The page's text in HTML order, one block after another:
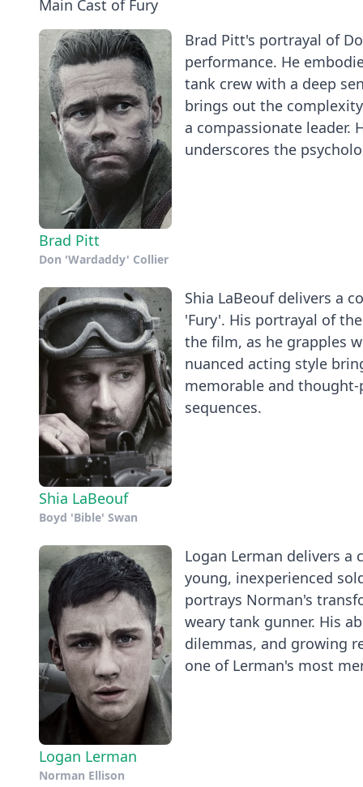
Main Cast of Fury
Brad Pitt
Don 'Wardaddy' Collier
Brad Pitt's portrayal of
performance. He
tank crew with a deep
brings out the
a compassionate leader.
underscores the
Shia LaBeouf
Boyd 'Bible' Swan
Shia LaBeouf delivers a
'Fury'. His portrayal of
the film, as he grapples
nuanced acting style
memorable and
sequences.
Logan Lerman
Norman Ellison
Logan Lerman delivers a
young, inexperienced
portrays Norman's
weary tank gunner. His
dilemmas, and growing
one of Lerman's most